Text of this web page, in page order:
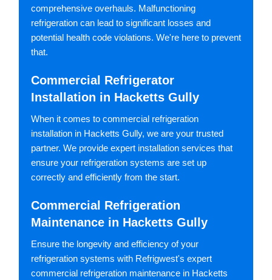
comprehensive overhauls. Malfunctioning
refrigeration can lead to significant losses and
potential health code violations. We're here to prevent
that.
Commercial Refrigerator
Installation in Hacketts Gully
When it comes to commercial refrigeration
installation in Hacketts Gully, we are your trusted
partner. We provide expert installation services that
ensure your refrigeration systems are set up
correctly and efficiently from the start.
Commercial Refrigeration
Maintenance in Hacketts Gully
Ensure the longevity and efficiency of your
refrigeration systems with Refrigwest's expert
commercial refrigeration maintenance in Hacketts